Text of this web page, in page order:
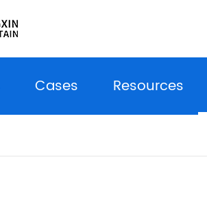
Cases Resources